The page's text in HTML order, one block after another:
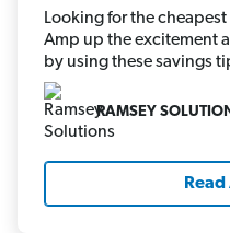
Looking for the
Amp up the excitement
by using these savings
RAMSEY